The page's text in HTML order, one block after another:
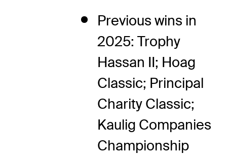
Previous wins in
2025: Trophy
Hassan II; Hoag
Classic; Principal
Charity Classic;
Kaulig Companies
Championship